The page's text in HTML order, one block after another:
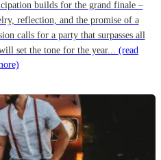
builds for the grand finale –
reflection, and the promise of a
calls for a party that surpasses all
set the tone for the year... (read